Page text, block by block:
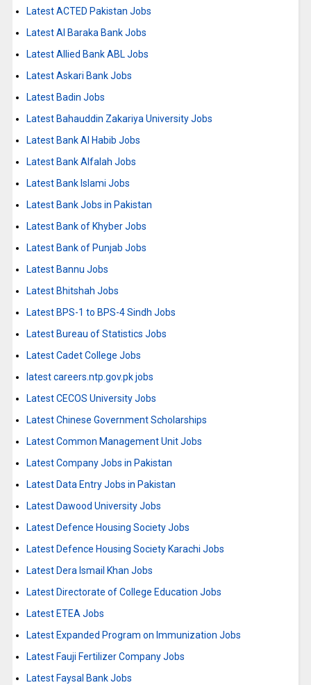
Latest ACTED Pakistan Jobs
Latest Al Baraka Bank Jobs
Latest Allied Bank ABL Jobs
Latest Askari Bank Jobs
Latest Badin Jobs
Latest Bahauddin Zakariya University Jobs
Latest Bank Al Habib Jobs
Latest Bank Alfalah Jobs
Latest Bank Islami Jobs
Latest Bank Jobs in Pakistan
Latest Bank of Khyber Jobs
Latest Bank of Punjab Jobs
Latest Bannu Jobs
Latest Bhitshah Jobs
Latest BPS-1 to BPS-4 Sindh Jobs
Latest Bureau of Statistics Jobs
Latest Cadet College Jobs
latest careers.ntp.gov.pk jobs
Latest CECOS University Jobs
Latest Chinese Government Scholarships
Latest Common Management Unit Jobs
Latest Company Jobs in Pakistan
Latest Data Entry Jobs in Pakistan
Latest Dawood University Jobs
Latest Defence Housing Society Jobs
Latest Defence Housing Society Karachi Jobs
Latest Dera Ismail Khan Jobs
Latest Directorate of College Education Jobs
Latest ETEA Jobs
Latest Expanded Program on Immunization Jobs
Latest Fauji Fertilizer Company Jobs
Latest Faysal Bank Jobs